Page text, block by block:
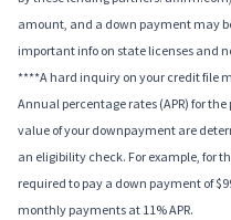
amount, and a down payment may
important info on state licenses and
****A hard inquiry on your credit file
Annual percentage rates (APR) for
value of your downpayment are
an eligibility check. For example, for
required to pay a down payment of
monthly payments at 11% APR.